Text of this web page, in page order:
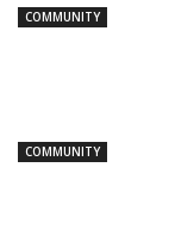
COMMUNITY
COMMUNITY